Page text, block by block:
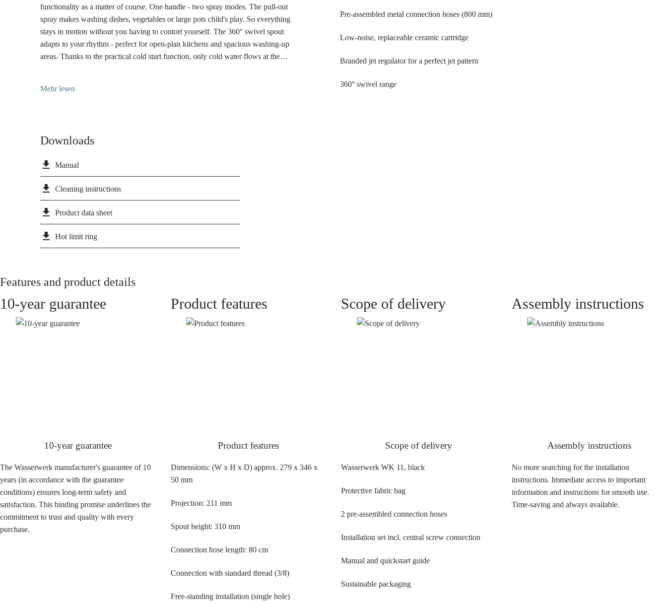
functionality as a matter of course. One handle - two spray modes. The pull-out
spray makes washing dishes, vegetables or large pots child's play. So everything
stays in motion without you having to contort yourself. The 360° swivel spout
adapts to your rhythm - perfect for open-plan kitchens and spacious washing-up
areas. Thanks to the practical cold start function, only cold water flows at the
elegant restraint and strong presence. It is particularly resistant to fingerprints and
Mehr lesen
Downloads
file_download Manual
file_download Cleaning instructions
file_download Product data sheet
file_download Hot limit ring
Pre-assembled metal connection hoses (800 mm)
Low-noise, replaceable ceramic cartridge
Branded jet regulator for a perfect jet pattern
360° swivel range
Features and product details
10-year guarantee
10-year guarantee
The Wasserwerk manufacturer's guarantee of 10
years (in accordance with the guarantee
conditions) ensures long-term safety and
satisfaction. This binding promise underlines the
commitment to trust and quality with every
purchase.
Product features
Product features
Dimensions: (W x H x D) approx. 279 x 346 x
50 mm
Projection: 211 mm
Spout height: 310 mm
Connection hose length: 80 cm
Connection with standard thread (3/8)
Free-standing installation (single hole)
Scope of delivery
Scope of delivery
Wasserwerk WK 11, black
Protective fabric bag
2 pre-assembled connection hoses
Installation set incl. central screw connection
Manual and quickstart guide
Sustainable packaging
Assembly instructions
Assembly instructions
No more searching for the installation
instructions. Immediate access to important
information and instructions for smooth use.
Time-saving and always available.